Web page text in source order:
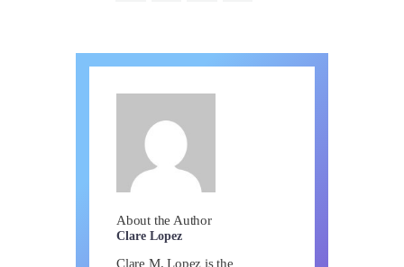
About the Author
Clare Lopez
Clare M. Lopez is the